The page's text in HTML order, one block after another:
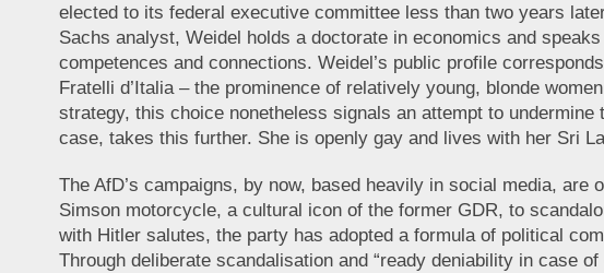
elected to its federal executive committee less than two years
Sachs analyst, Weidel holds a doctorate in economics and
competences and connections. Weidel’s public profile
Fratelli d’Italia – the prominence of relatively young, blonde
strategy, this choice nonetheless signals an attempt to
case, takes this further. She is openly gay and lives with her Sri
The AfD’s campaigns, by now, based heavily in social media,
Simson motorcycle, a cultural icon of the former GDR, to
with Hitler salutes, the party has adopted a formula of political
Through deliberate scandalisation and “ready deniability in case